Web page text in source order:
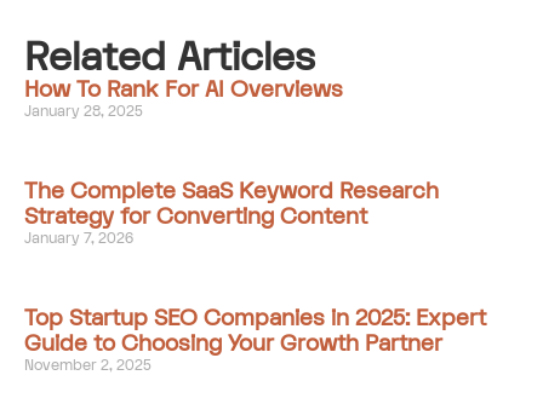
Related Articles
How To Rank For AI Overviews
January 28, 2025
The Complete SaaS Keyword Research
Strategy for Converting Content
January 7, 2026
Top Startup SEO Companies in 2025: Expert
Guide to Choosing Your Growth Partner
November 2, 2025